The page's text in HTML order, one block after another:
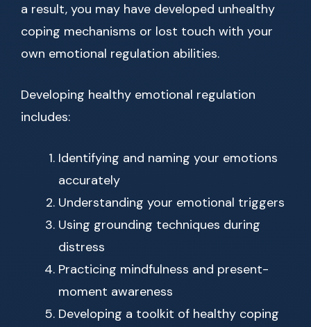
a result, you may have developed unhealthy
coping mechanisms or lost touch with your
own emotional regulation abilities.
Developing healthy emotional regulation
includes:
Identifying and naming your emotions
accurately
Understanding your emotional triggers
Using grounding techniques during
distress
Practicing mindfulness and present-
moment awareness
Developing a toolkit of healthy coping